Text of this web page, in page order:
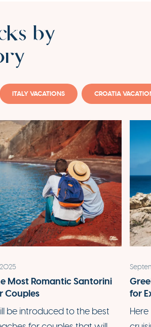
by
ITALY VACATIONS CROATIA
Most Romantic Santorini
Couples
be introduced to the best
for